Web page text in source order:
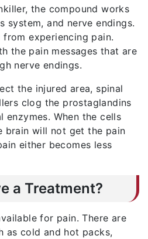
the compound works
system, and nerve endings.
experiencing pain.
the pain messages that are
nerve endings.
the injured area, spinal
clog the prostaglandins
When the cells
brain will not get the pain
either becomes less
a Treatment?
for pain. There are
as cold and hot packs,